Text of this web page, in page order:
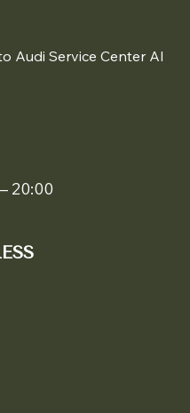
Audi Service Center Al
20:00